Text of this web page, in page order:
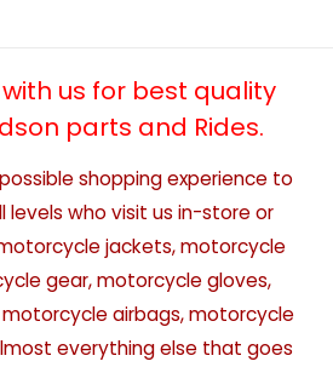
us for best quality
parts and Rides.
shopping experience to
levels who visit us in-store or
jackets, motorcycle
gear, motorcycle gloves,
airbags, motorcycle
everything else that goes